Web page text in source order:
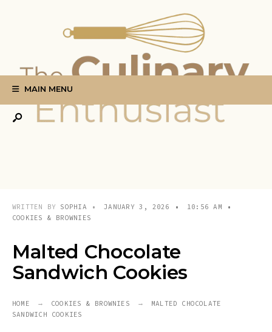
MAIN MENU
WRITTEN BY SOPHIA • JANUARY 3, 2026 • 10:56 AM
•
COOKIES & BROWNIES
Malted Chocolate
Sandwich Cookies
HOME COOKIES & BROWNIES
MALTED CHOCOLATE
SANDWICH COOKIES